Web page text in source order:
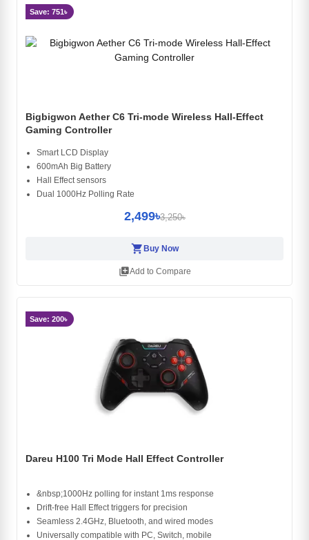
Save: 751৳
Bigbigwon Aether C6 Tri-mode Wireless Hall-Effect
Gaming Controller
Smart LCD Display
600mAh Big Battery
Hall Effect sensors
Dual 1000Hz Polling Rate
2,499৳3,250৳
shopping_cartBuy Now
library_addAdd to Compare
Save: 200৳
Dareu H100 Tri Mode Hall Effect Controller
&nbsp;1000Hz polling for instant 1ms response
Drift-free Hall Effect triggers for precision
Seamless 2.4GHz, Bluetooth, and wired modes
Universally compatible with PC, Switch, mobile